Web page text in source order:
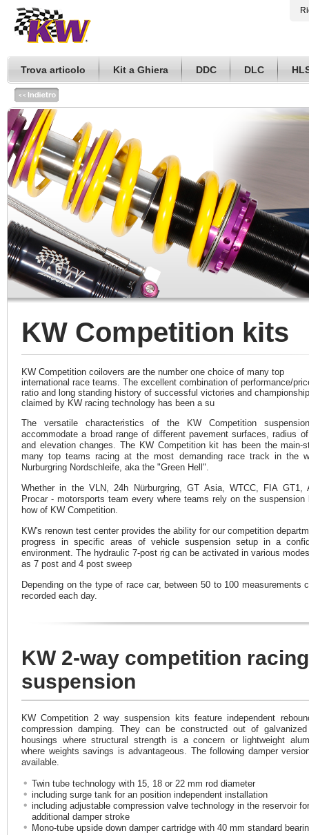
Trova articolo Kit a Ghiera DDC DLC
KW Competition kits
KW Competition coilovers are the number one choice of many top
international race teams. The excellent combination of performance/
ratio and long standing history of successful victories and
claimed by KW racing technology has been a su
The versatile characteristics of the KW Competition
accommodate a broad range of different pavement surfaces, radius
and elevation changes. The KW Competition kit has been the main-
many top teams racing at the most demanding race track in the
Nurburgring Nordschleife, aka the "Green Hell".
Whether in the VLN, 24h Nürburgring, GT Asia, WTCC, FIA GT1,
Procar - motorsports team every where teams rely on the suspension
how of KW Competition.
KW's renown test center provides the ability for our competition
progress in specific areas of vehicle suspension setup in a
environment. The hydraulic 7-post rig can be activated in various
as 7 post and 4 post sweep
Depending on the type of race car, between 50 to 100 measurements
recorded each day.
KW 2-way competition racing
suspension
KW Competition 2 way suspension kits feature independent
compression damping. They can be constructed out of
housings where structural strength is a concern or lightweight
where weights savings is advantageous. The following damper
available.
Twin tube technology with 15, 18 or 22 mm rod diameter
including surge tank for an position independent installation
including adjustable compression valve technology in the reservoir for
additional damper stroke
Mono-tube upside down damper cartridge with 40 mm standard